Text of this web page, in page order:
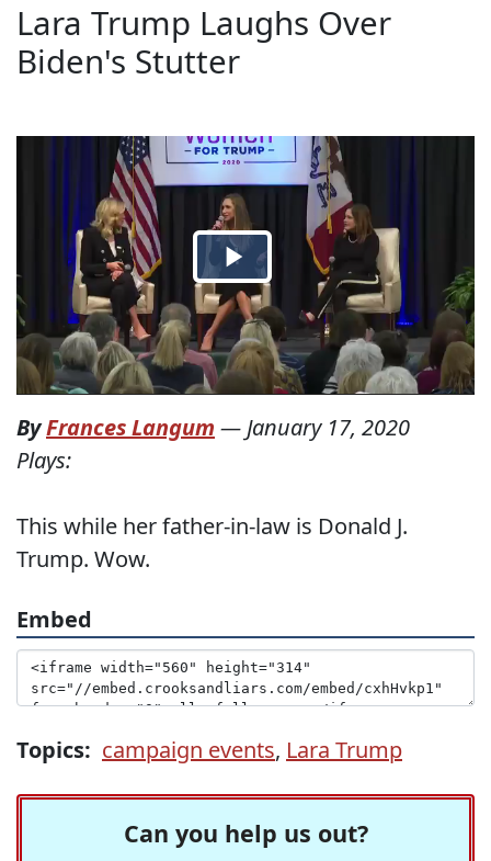
Lara Trump Laughs Over
Biden's Stutter
ByFrances Langum — January 17, 2020
Plays:
This while her father-in-law is Donald J.
Trump. Wow.
Embed
Topics: campaign events, Lara Trump
Can you help us out?